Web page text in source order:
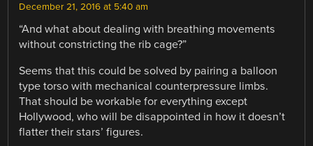
December 21, 2016 at 5:40 am
“And what about dealing with breathing movements
without constricting the rib cage?”
Seems that this could be solved by pairing a balloon
type torso with mechanical counterpressure limbs.
That should be workable for everything except
Hollywood, who will be disappointed in how it doesn’t
flatter their stars’ figures.